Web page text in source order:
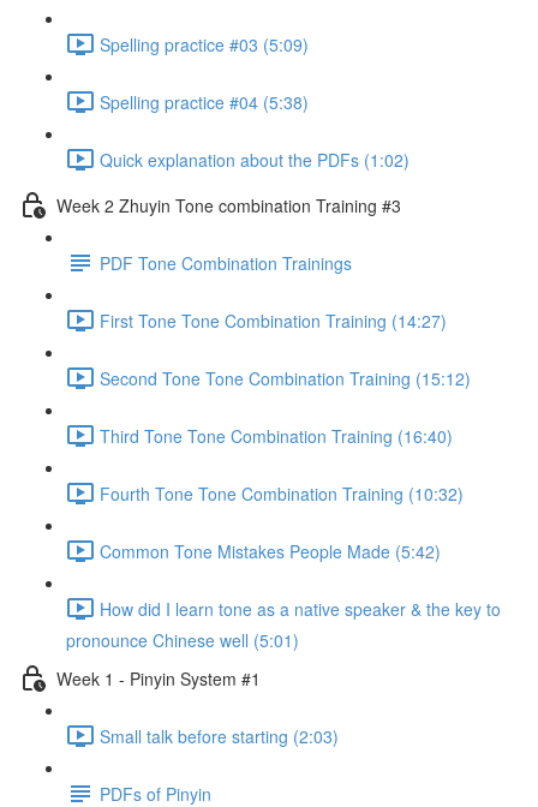
Spelling practice #03 (5:09)
Spelling practice #04 (5:38)
Quick explanation about the PDFs (1:02)
Week 2 Zhuyin Tone combination Training #3
PDF Tone Combination Trainings
First Tone Tone Combination Training (14:27)
Second Tone Tone Combination Training (15:12)
Third Tone Tone Combination Training (16:40)
Fourth Tone Tone Combination Training (10:32)
Common Tone Mistakes People Made (5:42)
How did I learn tone as a native speaker & the key to
pronounce Chinese well (5:01)
Week 1 - Pinyin System #1
Small talk before starting (2:03)
PDFs of Pinyin